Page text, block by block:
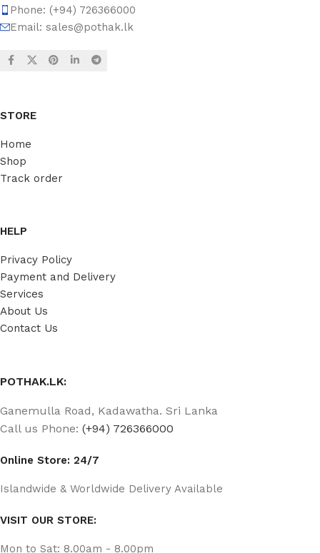
Phone: (+94) 726366000
Email: sales@pothak.lk
STORE
Home
Shop
Track order
HELP
Privacy Policy
Payment and Delivery
Services
About Us
Contact Us
POTHAK.LK:
Ganemulla Road, Kadawatha. Sri Lanka
Call us Phone: (+94) 726366000
Online Store: 24/7
Islandwide & Worldwide Delivery Available
VISIT OUR STORE:
Mon to Sat: 8.00am - 8.00pm